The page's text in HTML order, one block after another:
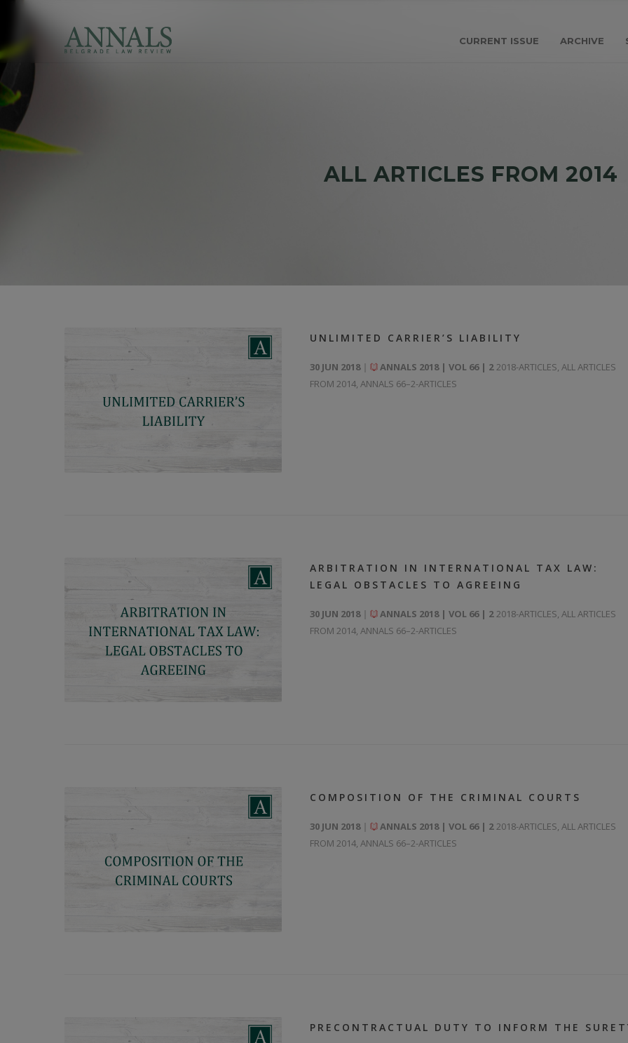
CURRENT ISSUE ARCHIVE
ALL ARTICLES FROM 2014
UNLIMITED CARRIER’S LIABILITY
30 JUN 2018 ANNALS 2018 | VOL 66 | 22018-ARTICLES, ALL ARTICLES
FROM 2014, ANNALS 66–2-ARTICLES
ARBITRATION IN INTERNATIONAL TAX LAW:
LEGAL OBSTACLES TO AGREEING
30 JUN 2018 ANNALS 2018 | VOL 66 | 22018-ARTICLES, ALL ARTICLES
FROM 2014, ANNALS 66–2-ARTICLES
COMPOSITION OF THE CRIMINAL COURTS
30 JUN 2018 ANNALS 2018 | VOL 66 | 22018-ARTICLES, ALL ARTICLES
FROM 2014, ANNALS 66–2-ARTICLES
PRECONTRACTUAL DUTY TO INFORM THE